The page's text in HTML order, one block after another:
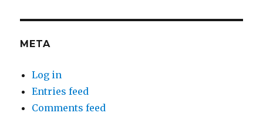
META
Log in
Entries feed
Comments feed